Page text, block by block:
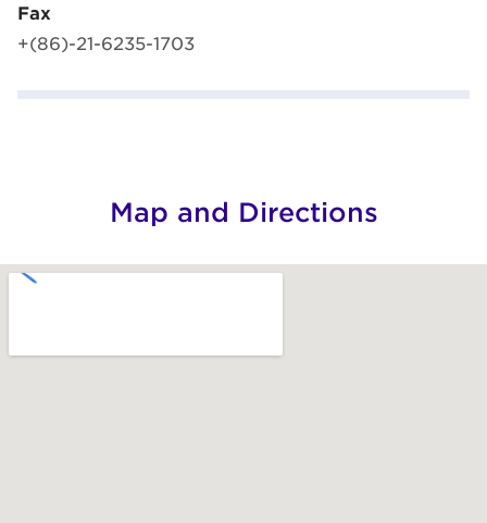
Fax
+(86)-21-6235-1703
Map and Directions